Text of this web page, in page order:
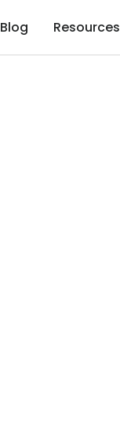
Blog Resources